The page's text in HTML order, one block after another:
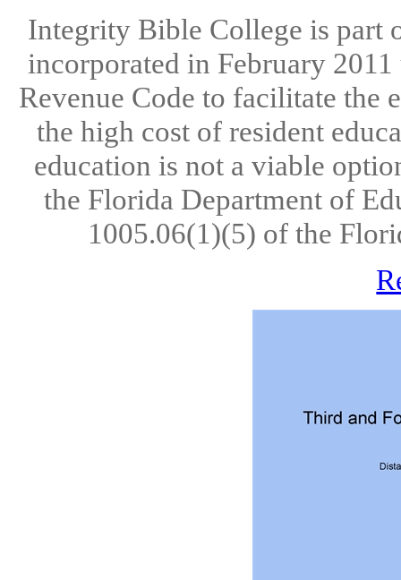
Integrity Bible College is part
incorporated in February
Revenue Code to facilitate the
the high cost of resident
education is not a viable
the Florida Department of
1005.06(1)(5) of the